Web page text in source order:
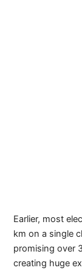
Earlier, most
km on a single
promising over
creating huge